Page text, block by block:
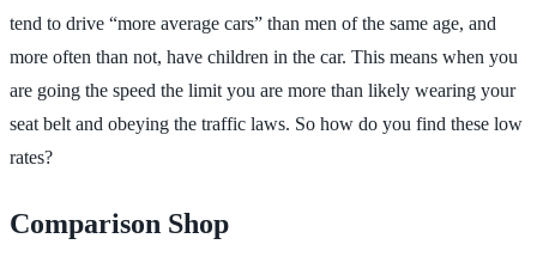
tend to drive “more average cars” than men of the same age, and
more often than not, have children in the car. This means when you
are going the speed the limit you are more than likely wearing your
seat belt and obeying the traffic laws. So how do you find these low
rates?
Comparison Shop